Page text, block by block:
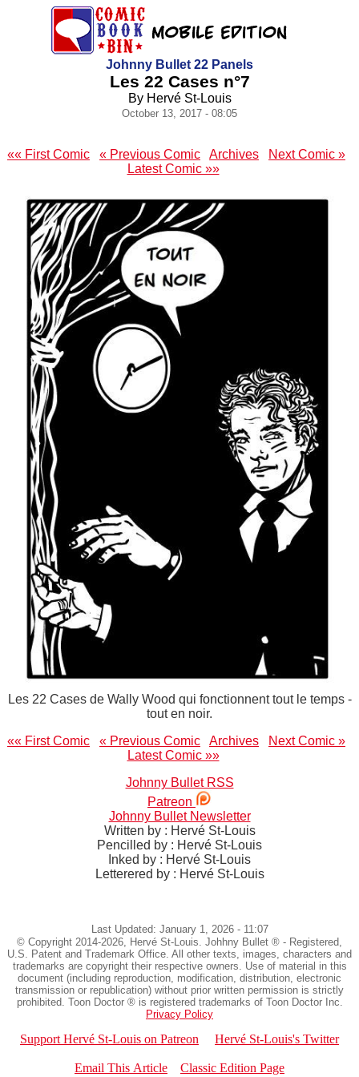
Johnny Bullet 22 Panels
Les 22 Cases n°7
By Hervé St-Louis
October 13, 2017 - 08:05
«« First Comic « Previous Comic Archives
Next Comic »
Latest Comic »»
Les 22 Cases de Wally Wood qui fonctionnent tout le temps -
tout en noir.
«« First Comic
« Previous Comic Archives
Next Comic »
Latest Comic »»
Johnny Bullet RSS
Patreon
Johnny Bullet Newsletter
Written by : Hervé St-Louis
Pencilled by : Hervé St-Louis
Inked by : Hervé St-Louis
Letterered by : Hervé St-Louis
Last Updated: January 1, 2026 - 11:07
© Copyright 2014-2026, Hervé St-Louis. Johhny Bullet ® - Registered,
U.S. Patent and Trademark Office. All other texts, images, characters and
trademarks are copyright their respective owners. Use of material in this
document (including reproduction, modification, distribution, electronic
transmission or republication) without prior written permission is strictly
prohibited. Toon Doctor ® is registered trademarks of Toon Doctor Inc.
Privacy Policy
Support Hervé St-Louis on Patreon Hervé St-Louis's Twitter
Email This Article Classic Edition Page